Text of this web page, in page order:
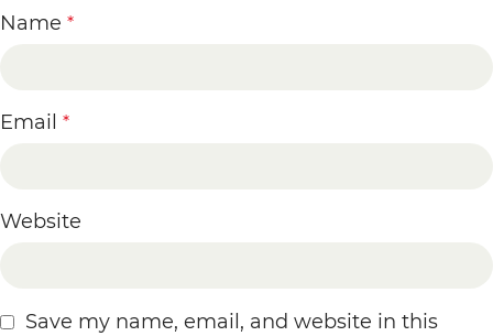
Name *
Email *
Website
Save my name, email, and website in this